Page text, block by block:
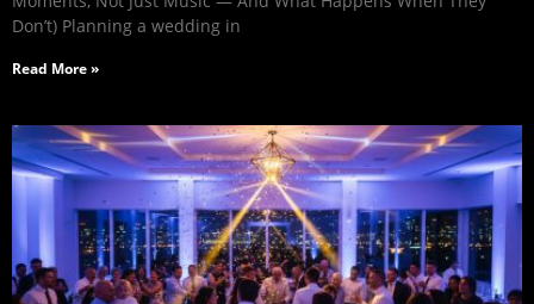
Don’t) Planning a wedding in
Read More »